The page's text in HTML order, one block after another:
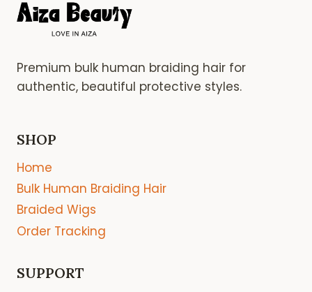
Premium bulk human braiding hair for
authentic, beautiful protective styles.
SHOP
Home
Bulk Human Braiding Hair
Braided Wigs
Order Tracking
SUPPORT